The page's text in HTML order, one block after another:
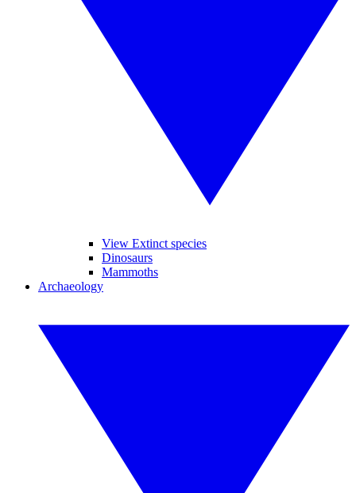
View Extinct species
Dinosaurs
Mammoths
Archaeology